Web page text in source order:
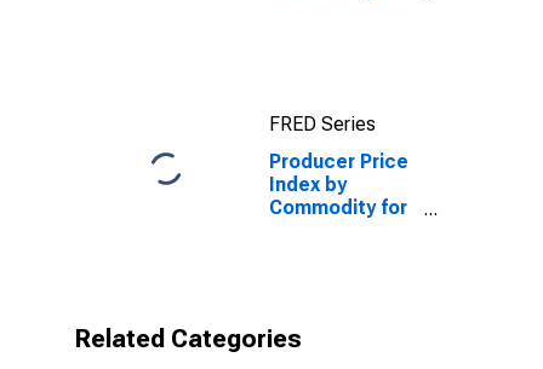
FRED Series
Producer Price
Index by
Commodity for
Related Categories